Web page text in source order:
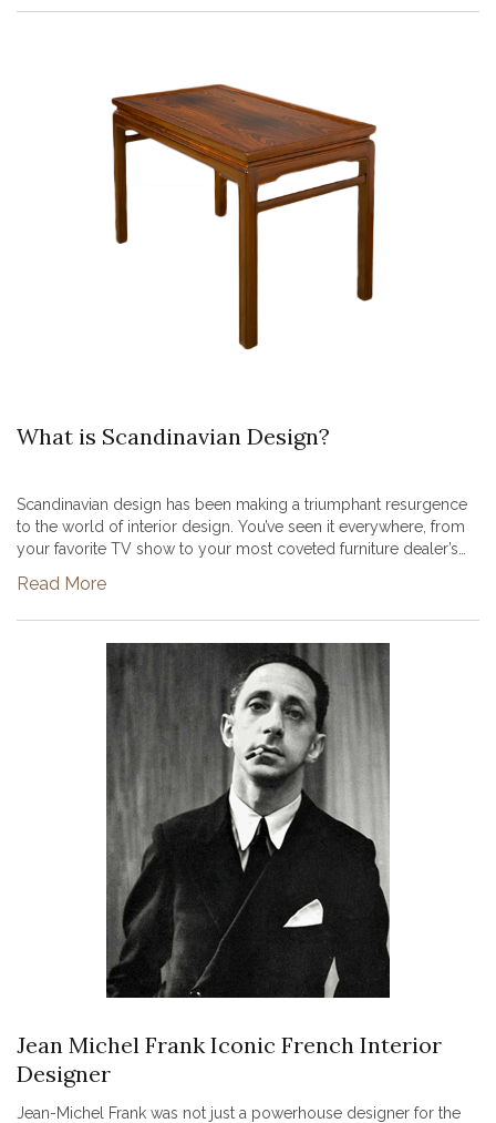
What is Scandinavian Design?
Scandinavian design has been making a triumphant resurgence
to the world of interior design. You’ve seen it everywhere, from
your favorite TV show to your most coveted furniture dealer’s
Read More
Jean Michel Frank Iconic French Interior
Designer
Jean-Michel Frank was not just a powerhouse designer for the